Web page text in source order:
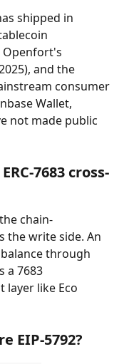
shipped in
Openfort's
and the
consumer
Wallet,
not made public
7683 cross-
chain-
the write side. An
through
a 7683
layer like Eco
EIP-5792?